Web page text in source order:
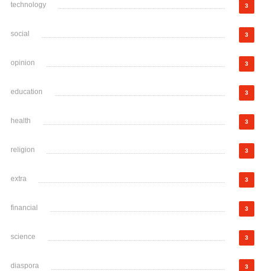
technology 3
social 3
opinion 3
education 3
health 3
religion 3
extra 3
financial 3
science 3
diaspora 3